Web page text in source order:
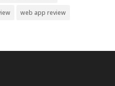
web app review